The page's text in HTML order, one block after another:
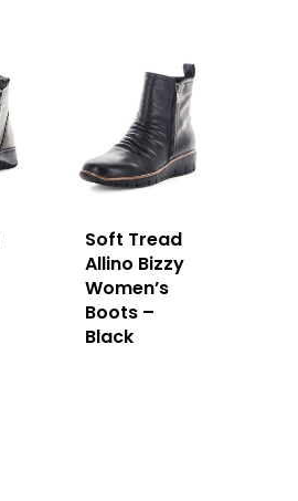
Soft Tread
Allino Bizzy
Women’s
Boots –
Black